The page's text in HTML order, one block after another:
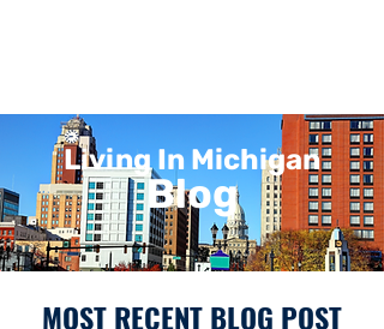
Living In Michigan
Blog
MOST RECENT BLOG POST